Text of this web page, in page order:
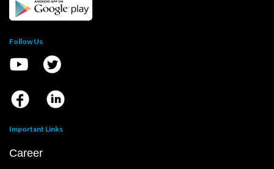
Follow Us
Important Links
Career